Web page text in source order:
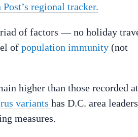
regional tracker.
of factors — no holiday
of population immunity (not
higher than those recorded at
variants has D.C. area leaders
measures.